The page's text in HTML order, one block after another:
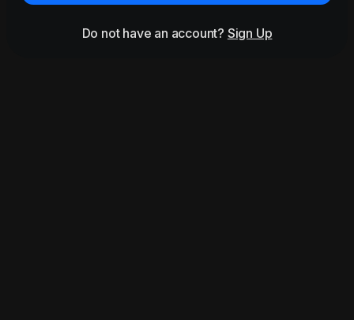
Do not have an account? Sign Up